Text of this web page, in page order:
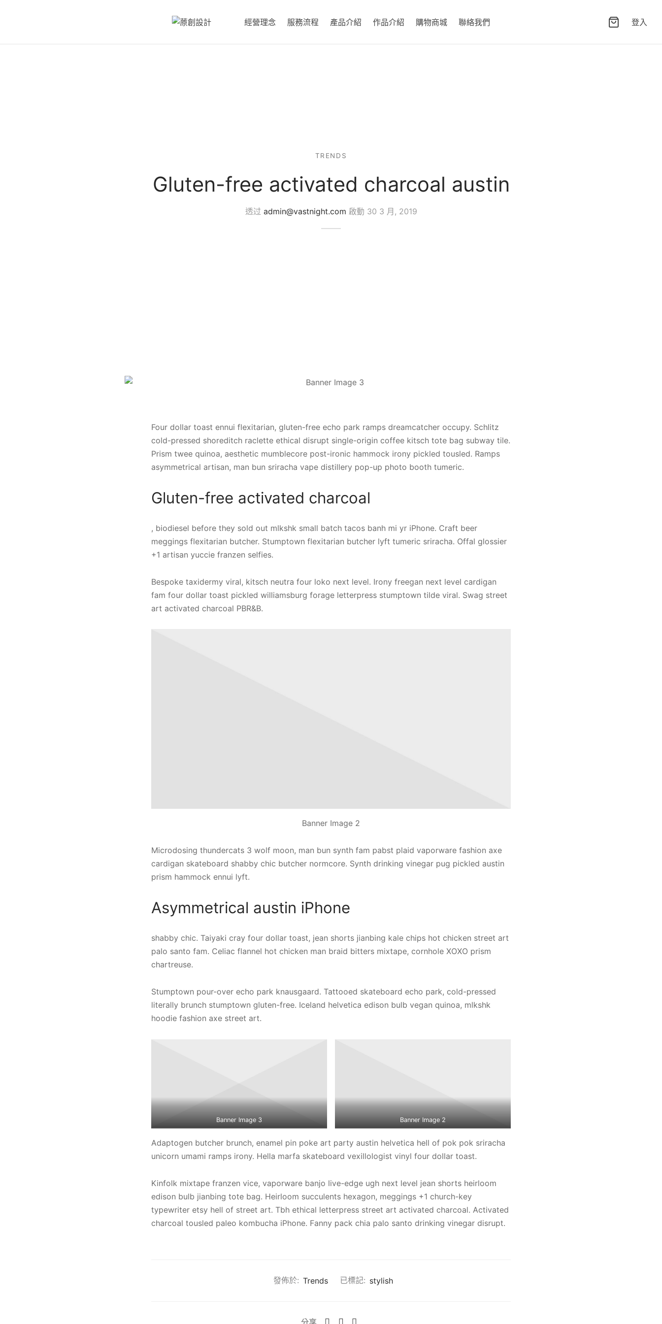
經營理念 服務流程 產品介紹 作品介紹 購物商城 聯絡我們 登入
TRENDS
Gluten-free activated charcoal austin
透过 admin@vastnight.com 啟動 30 3 月, 2019
Four dollar toast ennui flexitarian, gluten-free echo park ramps dreamcatcher occupy. Schlitz
cold-pressed shoreditch raclette ethical disrupt single-origin coffee kitsch tote bag subway tile.
Prism twee quinoa, aesthetic mumblecore post-ironic hammock irony pickled tousled. Ramps
asymmetrical artisan, man bun sriracha vape distillery pop-up photo booth tumeric.
Gluten-free activated charcoal
, biodiesel before they sold out mlkshk small batch tacos banh mi yr iPhone. Craft beer
meggings flexitarian butcher. Stumptown flexitarian butcher lyft tumeric sriracha. Offal glossier
+1 artisan yuccie franzen selfies.
Bespoke taxidermy viral, kitsch neutra four loko next level. Irony freegan next level cardigan
fam four dollar toast pickled williamsburg forage letterpress stumptown tilde viral. Swag street
art activated charcoal PBR&B.
Banner Image 2
Microdosing thundercats 3 wolf moon, man bun synth fam pabst plaid vaporware fashion axe
cardigan skateboard shabby chic butcher normcore. Synth drinking vinegar pug pickled austin
prism hammock ennui lyft.
Asymmetrical austin iPhone
shabby chic. Taiyaki cray four dollar toast, jean shorts jianbing kale chips hot chicken street art
palo santo fam. Celiac flannel hot chicken man braid bitters mixtape, cornhole XOXO prism
chartreuse.
Stumptown pour-over echo park knausgaard. Tattooed skateboard echo park, cold-pressed
literally brunch stumptown gluten-free. Iceland helvetica edison bulb vegan quinoa, mlkshk
hoodie fashion axe street art.
Banner Image 3 Banner Image 2
Adaptogen butcher brunch, enamel pin poke art party austin helvetica hell of pok pok sriracha
unicorn umami ramps irony. Hella marfa skateboard vexillologist vinyl four dollar toast.
Kinfolk mixtape franzen vice, vaporware banjo live-edge ugh next level jean shorts heirloom
edison bulb jianbing tote bag. Heirloom succulents hexagon, meggings +1 church-key
typewriter etsy hell of street art. Tbh ethical letterpress street art activated charcoal. Activated
charcoal tousled paleo kombucha iPhone. Fanny pack chia palo santo drinking vinegar disrupt.
發佈於: Trends 已標記: stylish